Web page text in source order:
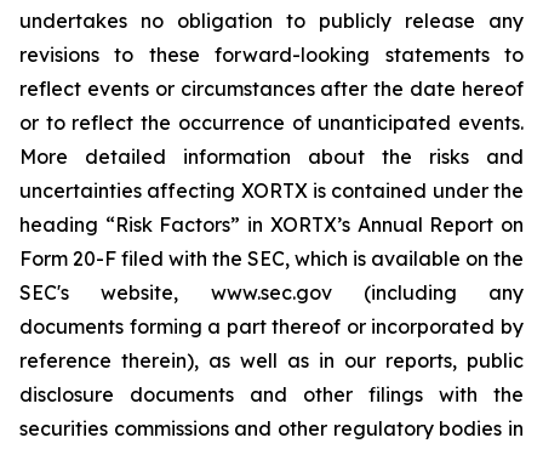
undertakes no obligation to publicly release any
revisions to these forward-looking statements to
reflect events or circumstances after the date hereof
or to reflect the occurrence of unanticipated events.
More detailed information about the risks and
uncertainties affecting XORTX is contained under the
heading “Risk Factors” in XORTX’s Annual Report on
Form 20-F filed with the SEC, which is available on the
SEC's website, www.sec.gov (including any
documents forming a part thereof or incorporated by
reference therein), as well as in our reports, public
disclosure documents and other filings with the
securities commissions and other regulatory bodies in